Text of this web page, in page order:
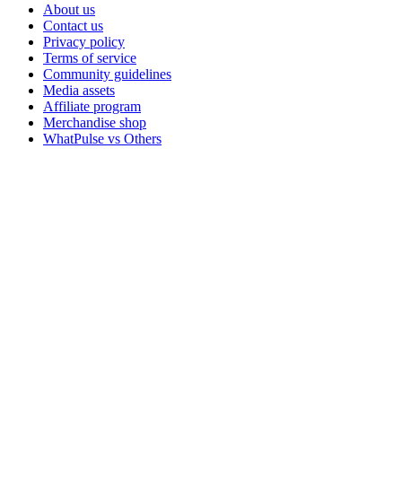
About us
Contact us
Privacy policy
Terms of service
Community guidelines
Media assets
Affiliate program
Merchandise shop
WhatPulse vs Others